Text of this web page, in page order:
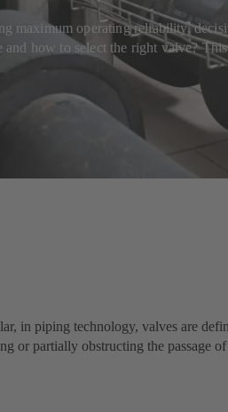
maximum operating reliability,
and how to select the right valve?
in piping technology, valves are
or partially obstructing the passage